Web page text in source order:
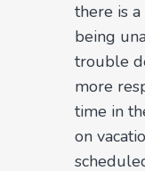
there is
being
trouble
more
time in
on